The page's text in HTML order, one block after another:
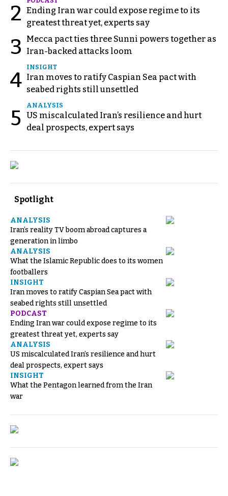
2 Ending Iran war could expose regime to its
greatest threat yet, experts say
3
Mecca pact ties three Sunni powers together as
Iran-backed attacks loom
4
INSIGHT
Iran moves to ratify Caspian Sea pact with
seabed rights still unsettled
5
ANALYSIS
US miscalculated Iran’s resilience and hurt
deal prospects, expert says
Spotlight
ANALYSIS
Iran’s reality TV boom abroad captures a
generation in limbo
ANALYSIS
What the Islamic Republic does to its women
footballers
INSIGHT
Iran moves to ratify Caspian Sea pact with
seabed rights still unsettled
PODCAST
Ending Iran war could expose regime to its
greatest threat yet, experts say
ANALYSIS
US miscalculated Iran’s resilience and hurt
deal prospects, expert says
INSIGHT
What the Pentagon learned from the Iran
war